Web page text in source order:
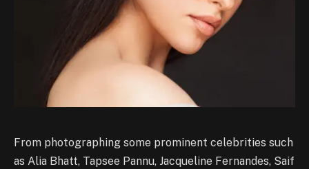
From photographing some prominent celebrities such
as Alia Bhatt, Tapsee Pannu, Jacqueline Fernandes, Saif